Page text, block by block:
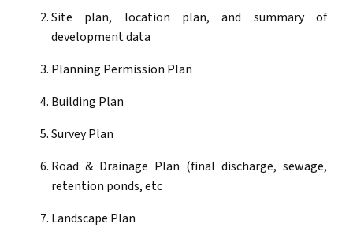
Site plan, location plan, and summary of
development data
Planning Permission Plan
Building Plan
Survey Plan
Road & Drainage Plan (final discharge, sewage,
retention ponds, etc
Landscape Plan